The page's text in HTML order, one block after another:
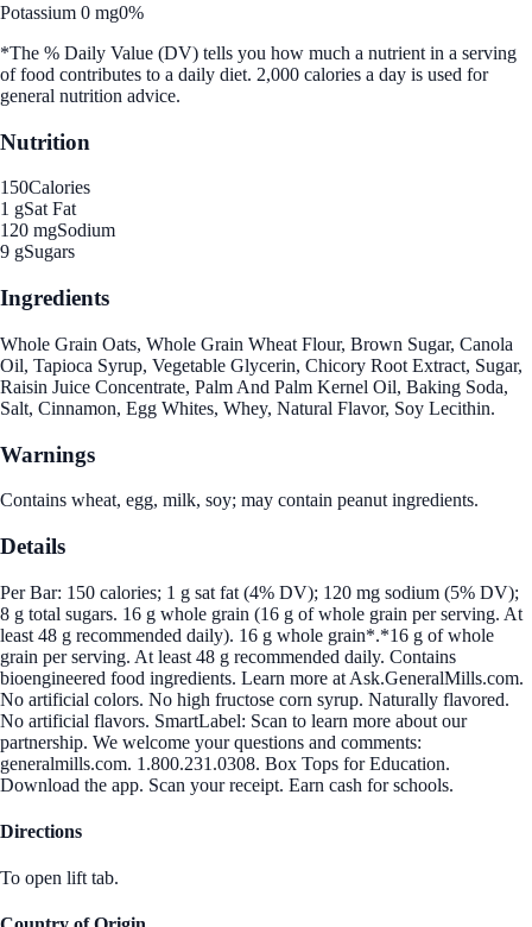
Potassium 0 mg0%
*The % Daily Value (DV) tells you how much a nutrient in a serving
of food contributes to a daily diet. 2,000 calories a day is used for
general nutrition advice.
Nutrition
150Calories
1 gSat Fat
120 mgSodium
9 gSugars
Ingredients
Whole Grain Oats, Whole Grain Wheat Flour, Brown Sugar, Canola
Oil, Tapioca Syrup, Vegetable Glycerin, Chicory Root Extract, Sugar,
Raisin Juice Concentrate, Palm And Palm Kernel Oil, Baking Soda,
Salt, Cinnamon, Egg Whites, Whey, Natural Flavor, Soy Lecithin.
Warnings
Contains wheat, egg, milk, soy; may contain peanut ingredients.
Details
Per Bar: 150 calories; 1 g sat fat (4% DV); 120 mg sodium (5% DV);
8 g total sugars. 16 g whole grain (16 g of whole grain per serving. At
least 48 g recommended daily). 16 g whole grain*.*16 g of whole
grain per serving. At least 48 g recommended daily. Contains
bioengineered food ingredients. Learn more at Ask.GeneralMills.com.
No artificial colors. No high fructose corn syrup. Naturally flavored.
No artificial flavors. SmartLabel: Scan to learn more about our
partnership. We welcome your questions and comments:
generalmills.com. 1.800.231.0308. Box Tops for Education.
Download the app. Scan your receipt. Earn cash for schools.
Directions
To open lift tab.